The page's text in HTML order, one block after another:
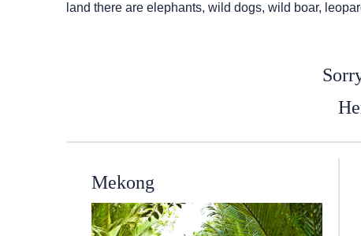
land there are elephants, wild dogs, wild boar,
Mekong